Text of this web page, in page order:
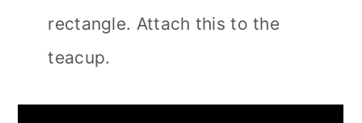
rectangle. Attach this to the
teacup.